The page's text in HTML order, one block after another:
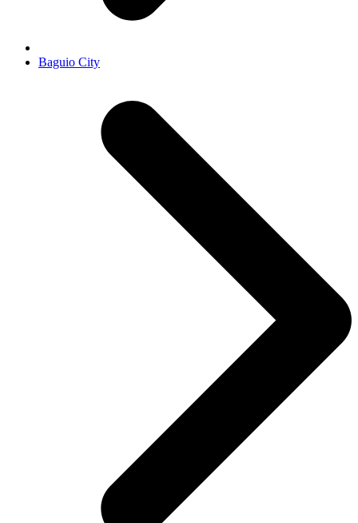
Baguio City